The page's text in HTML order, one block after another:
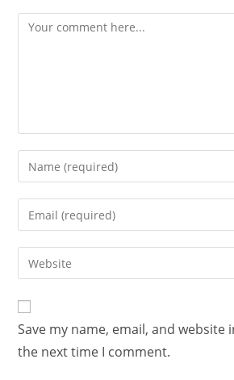
Save my name, email, and
the next time I comment.